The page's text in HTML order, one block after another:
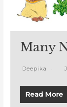
Many
Deepika
Read More